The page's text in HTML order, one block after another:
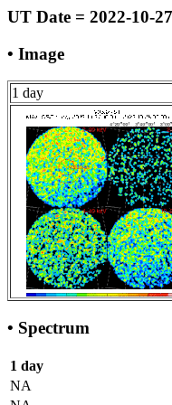
UT Date = 2022-10-
• Image
1 day
• Spectrum
1 day
NA